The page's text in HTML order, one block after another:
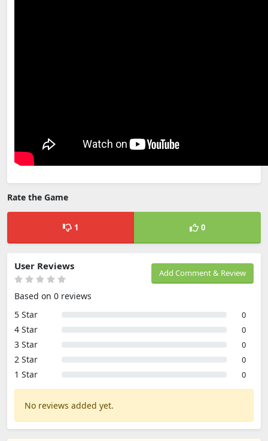
Rate the Game
1 0
Add Comment & Review
User Reviews
Based on 0 reviews
5 Star
0
4 Star 0
3 Star 0
2 Star 0
1 Star 0
No reviews added yet.